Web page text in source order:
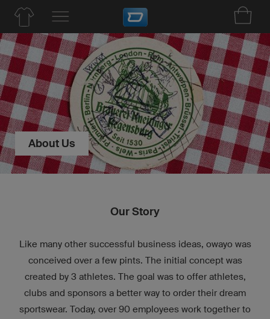
About Us
Our Story
Like many other successful business ideas, owayo was
conceived over a few pints. The initial concept was
created by 3 athletes. The goal was to offer athletes,
clubs and sponsors a better way to order their dream
sportswear. Today, over 90 employees work together to